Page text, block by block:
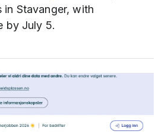
in Stavanger, with
by July 5.